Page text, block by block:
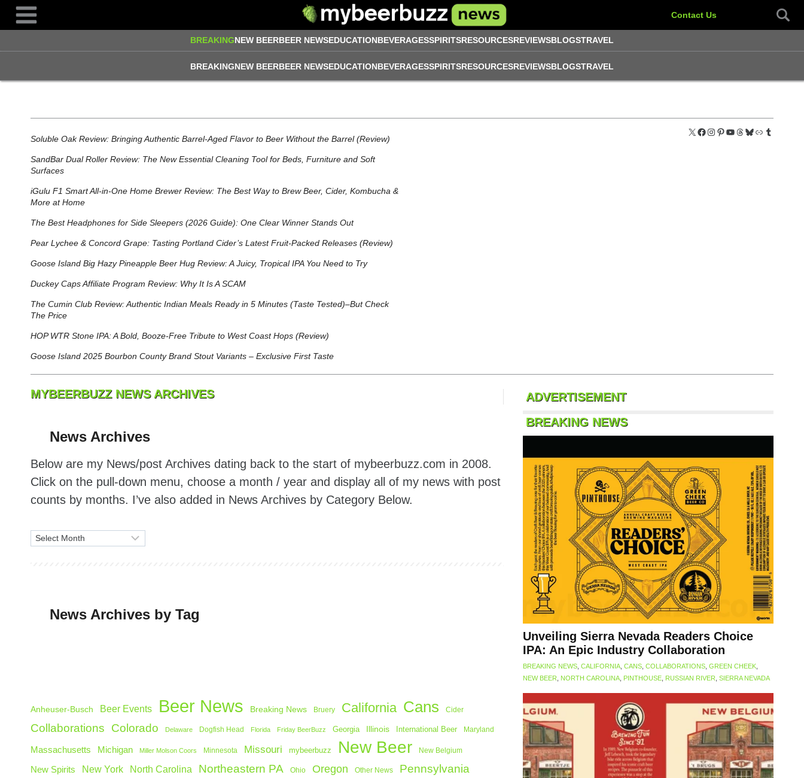
Contact Us
BREAKINGNEW BEERBEER NEWSEDUCATIONBEVERAGESSPIRITSRESOURCESREVIEWSBLOGSTRAVEL
BREAKINGNEW BEERBEER NEWSEDUCATIONBEVERAGESSPIRITSRESOURCESREVIEWSBLOGSTRAVEL
Soluble Oak Review: Bringing Authentic Barrel-Aged Flavor to Beer Without the Barrel (Review)
SandBar Dual Roller Review: The New Essential Cleaning Tool for Beds, Furniture and Soft
Surfaces
iGulu F1 Smart All‑in‑One Home Brewer Review: The Best Way to Brew Beer, Cider, Kombucha &
More at Home
The Best Headphones for Side Sleepers (2026 Guide): One Clear Winner Stands Out
Pear Lychee & Concord Grape: Tasting Portland Cider’s Latest Fruit‑Packed Releases (Review)
Goose Island Big Hazy Pineapple Beer Hug Review: A Juicy, Tropical IPA You Need to Try
Duckey Caps Affiliate Program Review: Why It Is A SCAM
The Cumin Club Review: Authentic Indian Meals Ready in 5 Minutes (Taste Tested)–But Check
The Price
HOP WTR Stone IPA: A Bold, Booze-Free Tribute to West Coast Hops (Review)
Goose Island 2025 Bourbon County Brand Stout Variants – Exclusive First Taste
X Facebook Instagram Pinterest YouTube Threads Bluesky Link
MYBEERBUZZ NEWS ARCHIVES
News Archives
Below are my News/post Archives dating back to the start of mybeerbuzz.com in 2008.
Click on the pull-down menu, choose a month / year and display all of my news with post
counts by months. I’ve also added in News Archives by Category Below.
A
News Archives by Tag
Anheuser-Busch Beer Events Beer News Breaking News Bruery California Cans Cider
Collaborations Colorado Delaware Dogfish Head Florida Friday BeerBuzz Georgia Illinois International Beer Maryland
Massachusetts Michigan Miller Molson Coors Minnesota Missouri mybeerbuzz New Beer New Belgium
New Spirits New York North Carolina Northeastern PA Ohio Oregon Other News Pennsylvania
ADVERTISEMENT
BREAKING NEWS
Unveiling Sierra Nevada Readers Choice
IPA: An Epic Industry Collaboration
BREAKING NEWS ,CALIFORNIA ,CANS ,COLLABORATIONS ,GREEN CHEEK
NEW BEER
NORTH CAROLINA PINTHOUSE RUSSIAN RIVER ,SIERRA NEVADA